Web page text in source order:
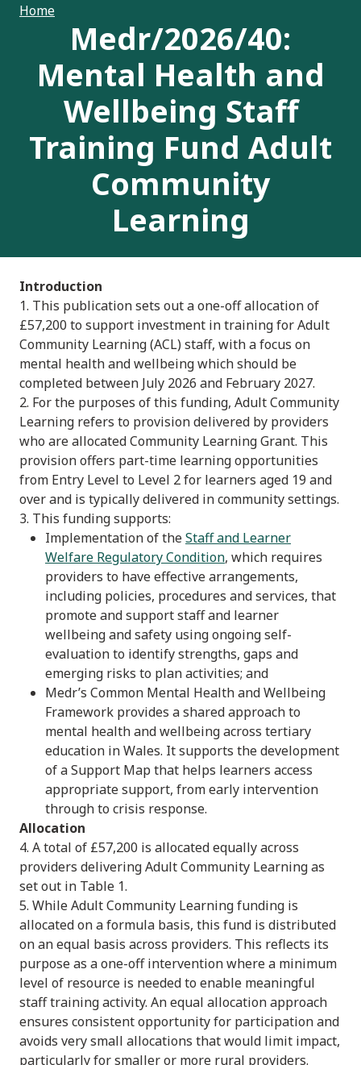
Home
Medr/2026/40:
Mental Health and
Wellbeing Staff
Training Fund Adult
Community
Learning
Introduction
1. This publication sets out a one-off allocation of
£57,200 to support investment in training for Adult
Community Learning (ACL) staff, with a focus on
mental health and wellbeing which should be
completed between July 2026 and February 2027.
2. For the purposes of this funding, Adult Community
Learning refers to provision delivered by providers
who are allocated Community Learning Grant. This
provision offers part-time learning opportunities
from Entry Level to Level 2 for learners aged 19 and
over and is typically delivered in community settings.
3. This funding supports:
Implementation of theStaff and Learner
Welfare Regulatory Condition, which requires
providers to have effective arrangements,
including policies, procedures and services, that
promote and support staff and learner
wellbeing and safety using ongoing self-
evaluation to identify strengths, gaps and
emerging risks to plan activities; and
Medr’s Common Mental Health and Wellbeing
Framework provides a shared approach to
mental health and wellbeing across tertiary
education in Wales. It supports the development
of a Support Map that helps learners access
appropriate support, from early intervention
through to crisis response.
Allocation
4. A total of £57,200 is allocated equally across
providers delivering Adult Community Learning as
set out in Table 1.
5. While Adult Community Learning funding is
allocated on a formula basis, this fund is distributed
on an equal basis across providers. This reflects its
purpose as a one-off intervention where a minimum
level of resource is needed to enable meaningful
staff training activity. An equal allocation approach
ensures consistent opportunity for participation and
avoids very small allocations that would limit impact,
particularly for smaller or more rural providers.